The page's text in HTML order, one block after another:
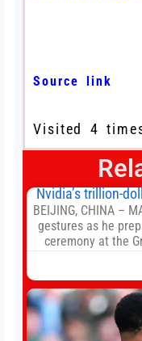
Source link
Visited 4
Nvidia’s trillion-
BEIJING, CHINA –
gestures as he
ceremony at the
President Xi
conflict, trade